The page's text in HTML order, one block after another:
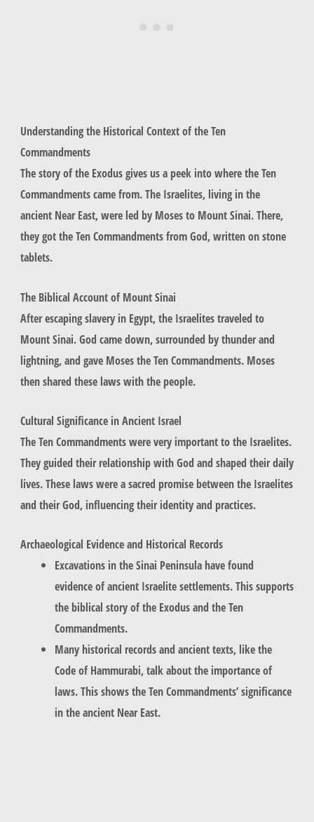
Understanding the Historical Context of the Ten
Commandments
The story of the Exodus gives us a peek into where the Ten
Commandments came from. The Israelites, living in the
ancient Near East, were led by Moses to Mount Sinai. There,
they got the Ten Commandments from God, written on stone
tablets.
The Biblical Account of Mount Sinai
After escaping slavery in Egypt, the Israelites traveled to
Mount Sinai. God came down, surrounded by thunder and
lightning, and gave Moses the Ten Commandments. Moses
then shared these laws with the people.
Cultural Significance in Ancient Israel
The Ten Commandments were very important to the Israelites.
They guided their relationship with God and shaped their daily
lives. These laws were a sacred promise between the Israelites
and their God, influencing their identity and practices.
Archaeological Evidence and Historical Records
Excavations in the Sinai Peninsula have found
evidence of ancient Israelite settlements. This supports
the biblical story of the Exodus and the Ten
Commandments.
Many historical records and ancient texts, like the
Code of Hammurabi, talk about the importance of
laws. This shows the Ten Commandments’ significance
in the ancient Near East.